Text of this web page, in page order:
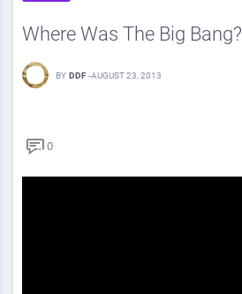
Where Was The Big Bang?
BY DDF -AUGUST 23, 2013
0